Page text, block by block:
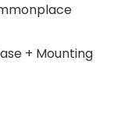
+ Mounting